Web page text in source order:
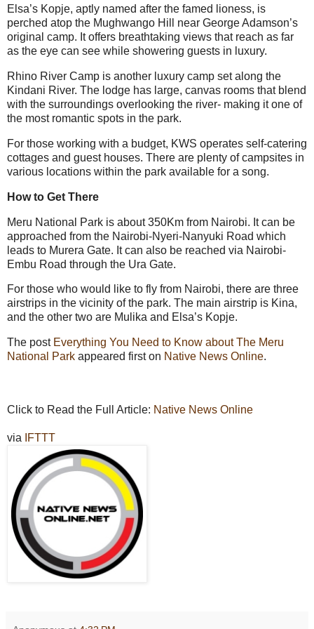
Elsa’s Kopje, aptly named after the famed lioness, is
perched atop the Mughwango Hill near George Adamson’s
original camp. It offers breathtaking views that reach as far
as the eye can see while showering guests in luxury.
Rhino River Camp is another luxury camp set along the
Kindani River. The lodge has large, canvas rooms that blend
with the surroundings overlooking the river- making it one of
the most romantic spots in the park.
For those working with a budget, KWS operates self-catering
cottages and guest houses. There are plenty of campsites in
various locations within the park available for a song.
How to Get There
Meru National Park is about 350Km from Nairobi. It can be
approached from the Nairobi-Nyeri-Nanyuki Road which
leads to Murera Gate. It can also be reached via Nairobi-
Embu Road through the Ura Gate.
For those who would like to fly from Nairobi, there are three
airstrips in the vicinity of the park. The main airstrip is Kina,
and the other two are Mulika and Elsa’s Kopje.
The post Everything You Need to Know about The Meru
National Park appeared first on Native News Online.
Click to Read the Full Article: Native News Online
via IFTTT